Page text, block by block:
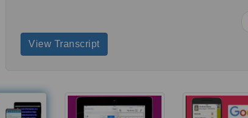
View Transcript